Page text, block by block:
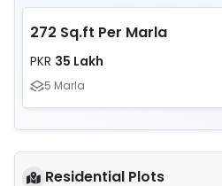
272 Sq.ft Per Marla
PKR 35 Lakh
5 Marla
Residential Plots